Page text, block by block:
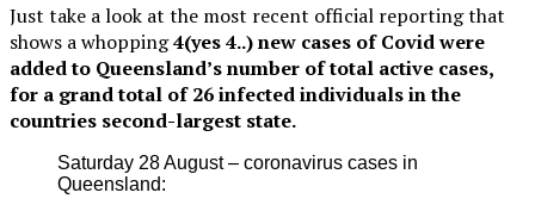
Just take a look at the most recent official reporting that
shows a whopping4(yes 4..) new cases of Covid were
added to Queensland’s number of total active cases,
for a grand total of 26 infected individuals in the
countries second-largest state.
Saturday 28 August – coronavirus cases in
Queensland: